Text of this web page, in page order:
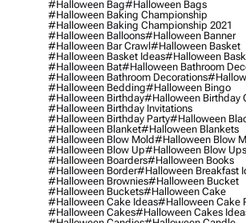
#halloween Bag#halloween Bags
#halloween Baking Championship
#halloween Baking Championship 2021
#halloween Balloons#halloween Banner
#halloween Bar Crawl#halloween Basket
#halloween Basket Ideas#halloween
#halloween Bat#halloween Bathroom
#halloween Bathroom Decorations
#halloween Bedding#halloween Bingo
#halloween Birthday#halloween Birthday
#halloween Birthday Invitations
#halloween Birthday Party#halloween
#halloween Blanket#halloween Blankets
#halloween Blow Mold#halloween Blow
#halloween Blow Up#halloween Blow Ups
#halloween Boarders#halloween Books
#halloween Border#halloween Breakfast
#halloween Brownies#halloween Bucket
#halloween Buckets#halloween Cake
#halloween Cake Ideas#halloween Cake
#halloween Cakes#halloween Cakes